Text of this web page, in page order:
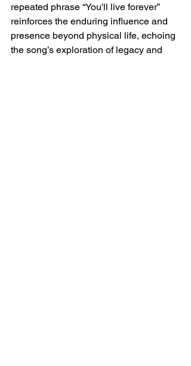
repeated phrase “You'll live forever”
reinforces the enduring influence and
presence beyond physical life, echoing
the song’s exploration of legacy and